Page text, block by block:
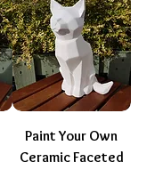
Paint Your Own
Ceramic Faceted